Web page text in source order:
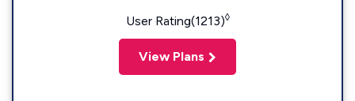
User Rating(1213)◊
View Plans